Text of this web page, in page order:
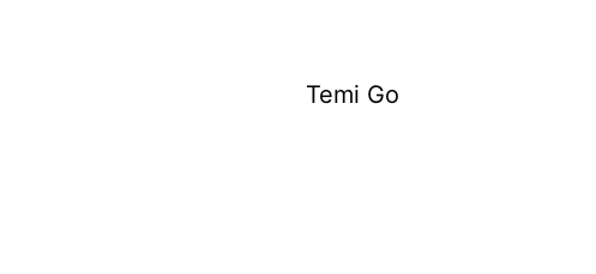
Temi Go